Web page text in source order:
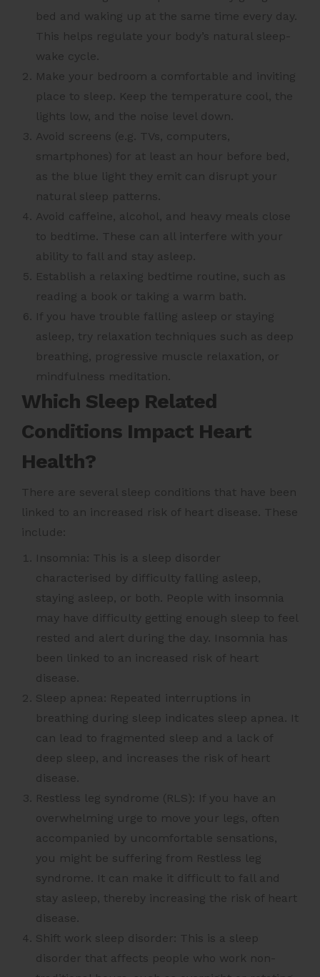
bed and waking up at the same time every day.
This helps regulate your body’s natural sleep-
wake cycle.
Make your bedroom a comfortable and inviting
place to sleep. Keep the temperature cool, the
lights low, and the noise level down.
Avoid screens (e.g. TVs, computers,
smartphones) for at least an hour before bed,
as the blue light they emit can disrupt your
natural sleep patterns.
Avoid caffeine, alcohol, and heavy meals close
to bedtime. These can all interfere with your
ability to fall and stay asleep.
Establish a relaxing bedtime routine, such as
reading a book or taking a warm bath.
If you have trouble falling asleep or staying
asleep, try relaxation techniques such as deep
breathing, progressive muscle relaxation, or
mindfulness meditation.
Which Sleep Related
Conditions Impact Heart
Health?
There are several sleep conditions that have been
linked to an increased risk of heart disease. These
include:
Insomnia: This is a sleep disorder
characterised by difficulty falling asleep,
staying asleep, or both. People with insomnia
may have difficulty getting enough sleep to feel
rested and alert during the day. Insomnia has
been linked to an increased risk of heart
disease.
Sleep apnea: Repeated interruptions in
breathing during sleep indicates sleep apnea. It
can lead to fragmented sleep and a lack of
deep sleep, and increases the risk of heart
disease.
Restless leg syndrome (RLS): If you have an
overwhelming urge to move your legs, often
accompanied by uncomfortable sensations,
you might be suffering from Restless leg
syndrome. It can make it difficult to fall and
stay asleep, thereby increasing the risk of heart
disease.
Shift work sleep disorder: This is a sleep
disorder that affects people who work non-